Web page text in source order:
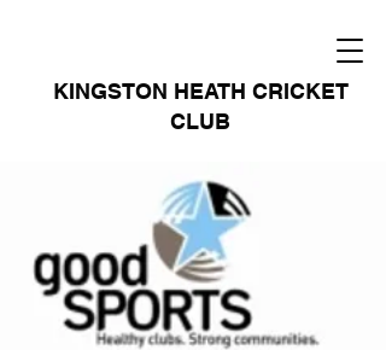
KINGSTON HEATH CRICKET
CLUB